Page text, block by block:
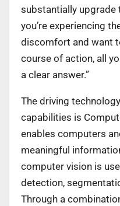
substantially upgrade
you’re experiencing
discomfort and want
course of action, all
a clear answer.”
The driving
capabilities is
enables computers
meaningful
computer vision is
detection,
Through a